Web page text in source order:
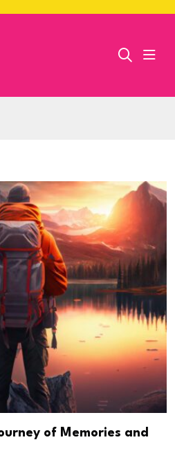
of Memories and